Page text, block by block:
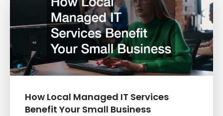
How Local Managed IT Services
Benefit Your Small Business